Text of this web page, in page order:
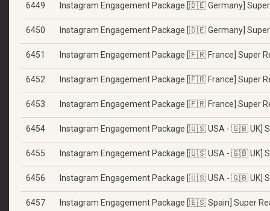
6449 Instagram Engagement Package [🇩🇪 Germany]
6450 Instagram Engagement Package [🇩🇪 Germany]
6451 Instagram Engagement Package [🇫🇷 France] Super
6452 Instagram Engagement Package [🇫🇷 France] Super
6453 Instagram Engagement Package [🇫🇷 France] Super
6454 Instagram Engagement Package [🇺🇸 USA - 🇬🇧 UK]
6455 Instagram Engagement Package [🇺🇸 USA - 🇬🇧 UK]
6456 Instagram Engagement Package [🇺🇸 USA - 🇬🇧 UK]
6457 Instagram Engagement Package [🇪🇸 Spain] Super